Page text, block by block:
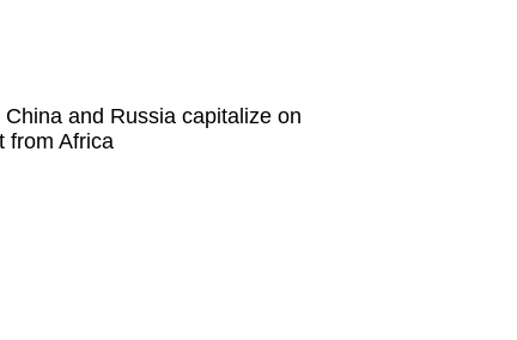
China and Russia capitalize on
from Africa